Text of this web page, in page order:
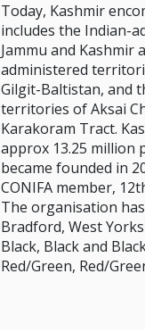
Today, Kashmir
includes the Indian-
Jammu and Kashmir
administered
Gilgit-Baltistan, and
territories of Aksai
Karakoram Tract.
approx 13.25 million
became founded in
CONIFA member,
The organisation
Bradford, West
Black, Black and
Red/Green, Red/